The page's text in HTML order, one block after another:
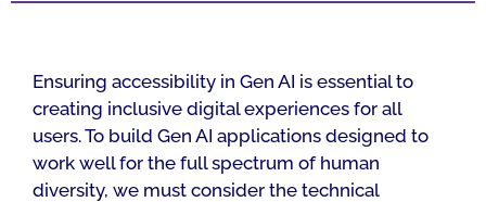
Ensuring accessibility in Gen AI is essential to
creating inclusive digital experiences for all
users. To build Gen AI applications designed to
work well for the full spectrum of human
diversity, we must consider the technical